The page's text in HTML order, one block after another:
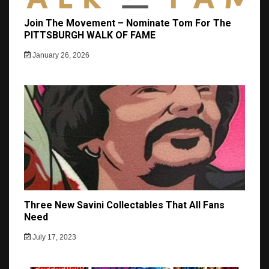
Join The Movement – Nominate Tom For The
PITTSBURGH WALK OF FAME
January 26, 2026
Three New Savini Collectables That All Fans
Need
July 17, 2023